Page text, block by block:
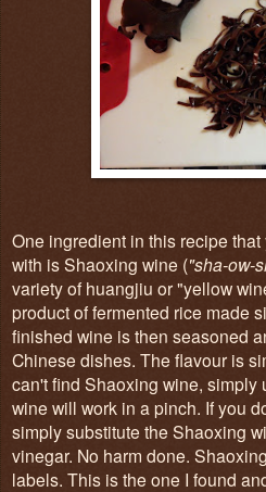
One ingredient in this recipe
with is Shaoxing wine ("sha-ow-
variety of huangjiu or "yellow
product of fermented rice made
finished wine is then seasoned
Chinese dishes. The flavour is
can't find Shaoxing wine, simply
wine will work in a pinch. If you
simply substitute the Shaoxing
vinegar. No harm done.
labels. This is the one I found